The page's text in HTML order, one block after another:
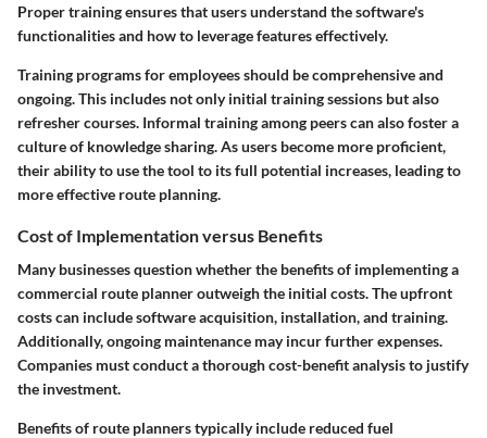
Proper training ensures that users understand the software's
functionalities and how to leverage features effectively.
Training programs for employees should be comprehensive and
ongoing. This includes not only initial training sessions but also
refresher courses. Informal training among peers can also foster a
culture of knowledge sharing. As users become more proficient,
their ability to use the tool to its full potential increases, leading to
more effective route planning.
Cost of Implementation versus Benefits
Many businesses question whether the benefits of implementing a
commercial route planner outweigh the initial costs. The upfront
costs can include software acquisition, installation, and training.
Additionally, ongoing maintenance may incur further expenses.
Companies must conduct a thorough cost-benefit analysis to justify
the investment.
Benefits of route planners typically include reduced fuel